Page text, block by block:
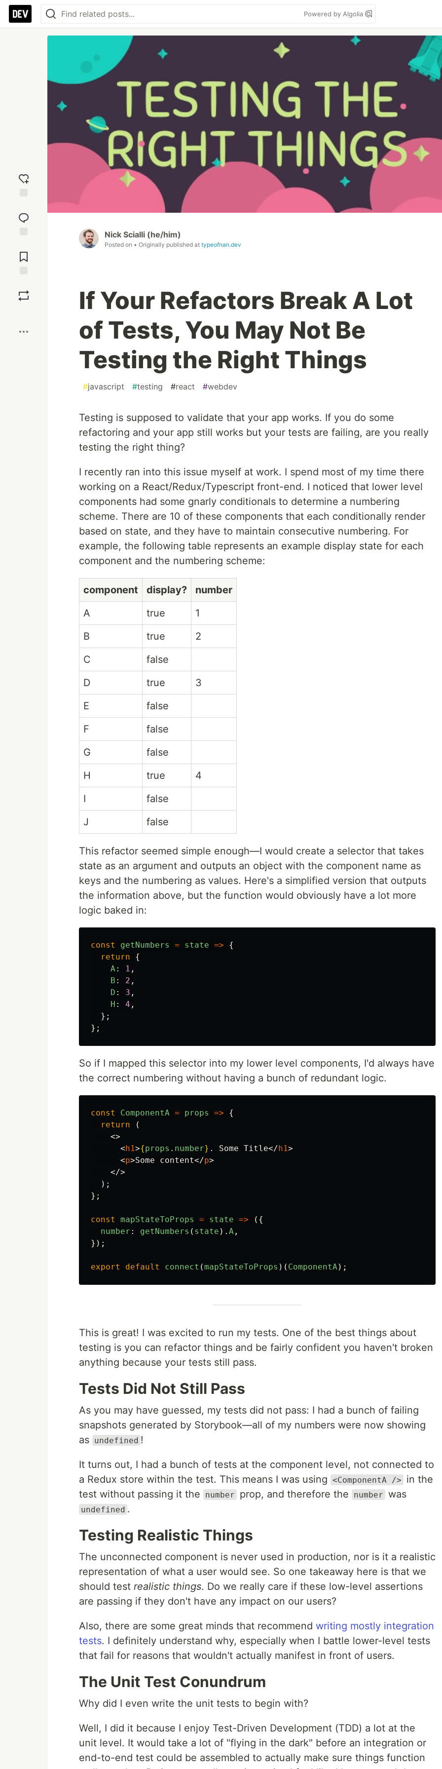
Powered by Algolia
reaction
Comments
Nick Scialli (he/him)
Posted on • Originally published at typeofnan.dev
If Your Refactors Break A Lot
of Tests, You May Not Be
Testing the Right Things
#javascript #testing #react #webdev
Testing is supposed to validate that your app works. If you do some
refactoring and your app still works but your tests are failing, are you really
testing the right thing?
I recently ran into this issue myself at work. I spend most of my time there
working on a React/Redux/Typescript front-end. I noticed that lower level
components had some gnarly conditionals to determine a numbering
scheme. There are 10 of these components that each conditionally render
based on state, and they have to maintain consecutive numbering. For
example, the following table represents an example display state for each
component and the numbering scheme:
component display?
number
A
true
1
B
true
2
C
false
D
true
3
E
false
F
false
G
false
H
true
4
I
false
J
false
This refactor seemed simple enough—I would create a selector that takes
state as an argument and outputs an object with the component name as
keys and the numbering as values. Here's a simplified version that outputs
the information above, but the function would obviously have a lot more
logic baked in:
const getNumbers = state =>
{
return
{
A : 1 ,
B : 2 ,
D : 3 ,
H : 4 ,
};
};
So if I mapped this selector into my lower level components, I'd always have
the correct numbering without having a bunch of redundant logic.
const ComponentA = props =>
{
return
(
<>
<h1>{props . number} . Some Title</h1>
<p>Some content</p>
</>
);
};
const mapStateToProps = state =>
({
number : getNumbers ( state ). A ,
});
export default connect (mapStateToProps )( ComponentA );
This is great! I was excited to run my tests. One of the best things about
testing is you can refactor things and be fairly confident you haven't broken
anything because your tests still pass.
Tests Did Not Still Pass
As you may have guessed, my tests did not pass: I had a bunch of failing
snapshots generated by Storybook—all of my numbers were now showing
as undefined !
It turns out, I had a bunch of tests at the component level, not connected to
a Redux store within the test. This means I was using <ComponentA />
in the
test without passing it the
number prop, and therefore the number was
undefined .
Testing Realistic Things
The unconnected component is never used in production, nor is it a realistic
representation of what a user would see. So one takeaway here is that we
should test realistic things. Do we really care if these low-level assertions
are passing if they don't have any impact on our users?
Also, there are some great minds that recommend writing mostly integration
tests. I definitely understand why, especially when I battle lower-level tests
that fail for reasons that wouldn't actually manifest in front of users.
The Unit Test Conundrum
Why did I even write the unit tests to begin with?
Well, I did it because I enjoy Test-Driven Development (TDD) a lot at the
unit level. It would take a lot of "flying in the dark" before an integration or
end-to-end test could be assembled to actually make sure things function